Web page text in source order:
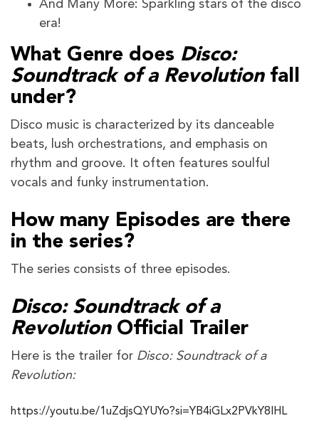
And Many More: Sparkling stars of the disco
era!
What Genre does Disco:
Soundtrack of a Revolutionfall
under?
Disco music is characterized by its danceable
beats, lush orchestrations, and emphasis on
rhythm and groove. It often features soulful
vocals and funky instrumentation.
How many Episodes are there
in the series?
The series consists of three episodes.
Disco: Soundtrack of a
Revolution Official Trailer
Here is the trailer for Disco: Soundtrack of a
Revolution:
https://youtu.be/1uZdjsQYUYo?si=YB4iGLx2PVkY8IHL